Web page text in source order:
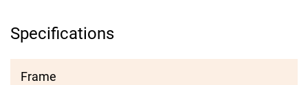
Specifications
Frame